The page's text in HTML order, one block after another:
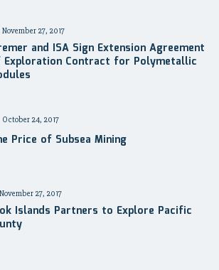
November 27, 2017
and ISA Sign Extension Agreement
Exploration Contract for Polymetallic
October 24, 2017
Price of Subsea Mining
November 27, 2017
Islands Partners to Explore Pacific